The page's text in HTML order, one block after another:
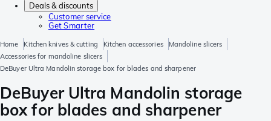
Deals & discounts
Customer service
Get Smarter
Home Kitchen knives & cutting Kitchen accessories
Mandoline slicers
Accessories for mandoline slicers
DeBuyer Ultra Mandolin storage box for blades and sharpener
DeBuyer Ultra Mandolin storage
box for blades and sharpener